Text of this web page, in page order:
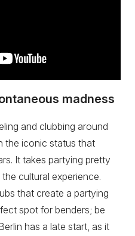
madness
and clubbing around
the iconic status that
It takes partying pretty
cultural experience.
that create a partying
spot for benders; be
has a late start, as it